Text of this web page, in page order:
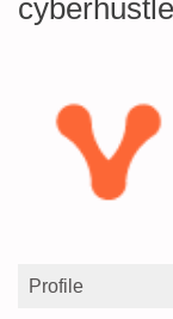
cyberhustle
Profile